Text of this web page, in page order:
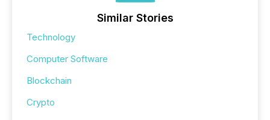
Similar Stories
Technology
Computer Software
Blockchain
Crypto